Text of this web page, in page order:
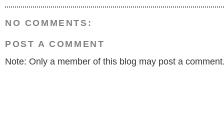
NO COMMENTS:
POST A COMMENT
Note: Only a member of this blog may post a